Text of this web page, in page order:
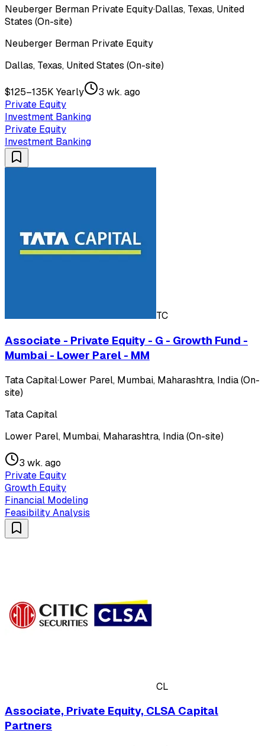
Neuberger Berman Private Equity·Dallas, Texas, United
States (On-site)
Neuberger Berman Private Equity
Dallas, Texas, United States (On-site)
$125–135K Yearly
3 wk. ago
Private Equity
Investment Banking
Private Equity
Investment Banking
TC
Associate - Private Equity - G - Growth Fund -
Mumbai - Lower Parel - MM
Tata Capital·Lower Parel, Mumbai, Maharashtra, India (On-
site)
Tata Capital
Lower Parel, Mumbai, Maharashtra, India (On-site)
3 wk. ago
Private Equity
Growth Equity
Financial Modeling
Feasibility Analysis
CL
Associate, Private Equity, CLSA Capital
Partners